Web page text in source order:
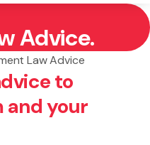
Advice.
Law Advice
to
and your